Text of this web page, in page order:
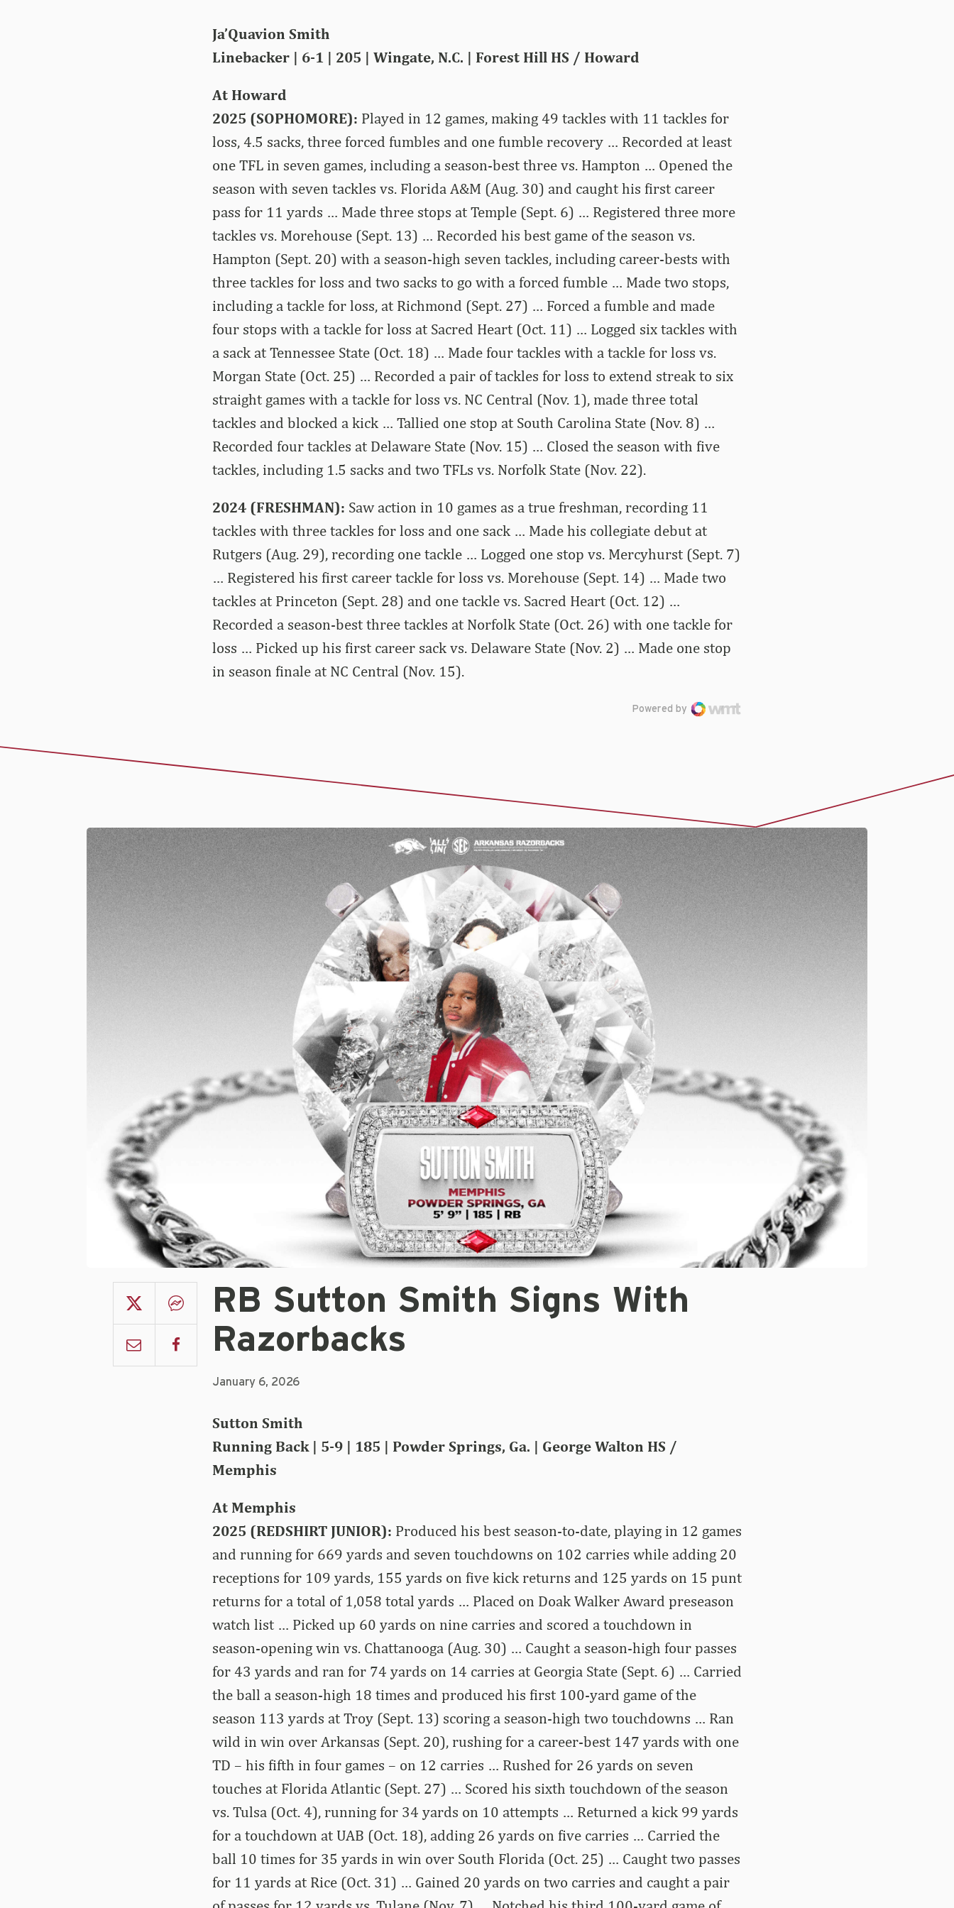
Ja’Quavion Smith
Linebacker | 6-1 | 205 | Wingate, N.C. | Forest Hill HS / Howard
At Howard
2025 (SOPHOMORE): Played in 12 games, making 49 tackles with 11 tackles for
loss, 4.5 sacks, three forced fumbles and one fumble recovery … Recorded at least
one TFL in seven games, including a season-best three vs. Hampton … Opened the
season with seven tackles vs. Florida A&M (Aug. 30) and caught his first career
pass for 11 yards … Made three stops at Temple (Sept. 6) … Registered three more
tackles vs. Morehouse (Sept. 13) … Recorded his best game of the season vs.
Hampton (Sept. 20) with a season-high seven tackles, including career-bests with
three tackles for loss and two sacks to go with a forced fumble … Made two stops,
including a tackle for loss, at Richmond (Sept. 27) … Forced a fumble and made
four stops with a tackle for loss at Sacred Heart (Oct. 11) … Logged six tackles with
a sack at Tennessee State (Oct. 18) … Made four tackles with a tackle for loss vs.
Morgan State (Oct. 25) … Recorded a pair of tackles for loss to extend streak to six
straight games with a tackle for loss vs. NC Central (Nov. 1), made three total
tackles and blocked a kick … Tallied one stop at South Carolina State (Nov. 8) …
Recorded four tackles at Delaware State (Nov. 15) … Closed the season with five
tackles, including 1.5 sacks and two TFLs vs. Norfolk State (Nov. 22).
2024 (FRESHMAN): Saw action in 10 games as a true freshman, recording 11
tackles with three tackles for loss and one sack … Made his collegiate debut at
Rutgers (Aug. 29), recording one tackle … Logged one stop vs. Mercyhurst (Sept. 7)
… Registered his first career tackle for loss vs. Morehouse (Sept. 14) … Made two
tackles at Princeton (Sept. 28) and one tackle vs. Sacred Heart (Oct. 12) …
Recorded a season-best three tackles at Norfolk State (Oct. 26) with one tackle for
loss … Picked up his first career sack vs. Delaware State (Nov. 2) … Made one stop
in season finale at NC Central (Nov. 15).
Powered by
RB Sutton Smith Signs With
Razorbacks
January 6, 2026
Sutton Smith
Running Back | 5-9 | 185 | Powder Springs, Ga. | George Walton HS /
Memphis
At Memphis
2025 (REDSHIRT JUNIOR): Produced his best season-to-date, playing in 12 games
and running for 669 yards and seven touchdowns on 102 carries while adding 20
receptions for 109 yards, 155 yards on five kick returns and 125 yards on 15 punt
returns for a total of 1,058 total yards … Placed on Doak Walker Award preseason
watch list … Picked up 60 yards on nine carries and scored a touchdown in
season-opening win vs. Chattanooga (Aug. 30) … Caught a season-high four passes
for 43 yards and ran for 74 yards on 14 carries at Georgia State (Sept. 6) … Carried
the ball a season-high 18 times and produced his first 100-yard game of the
season 113 yards at Troy (Sept. 13) scoring a season-high two touchdowns … Ran
wild in win over Arkansas (Sept. 20), rushing for a career-best 147 yards with one
TD – his fifth in four games – on 12 carries … Rushed for 26 yards on seven
touches at Florida Atlantic (Sept. 27) … Scored his sixth touchdown of the season
vs. Tulsa (Oct. 4), running for 34 yards on 10 attempts … Returned a kick 99 yards
for a touchdown at UAB (Oct. 18), adding 26 yards on five carries … Carried the
ball 10 times for 35 yards in win over South Florida (Oct. 25) … Caught two passes
for 11 yards at Rice (Oct. 31) … Gained 20 yards on two carries and caught a pair